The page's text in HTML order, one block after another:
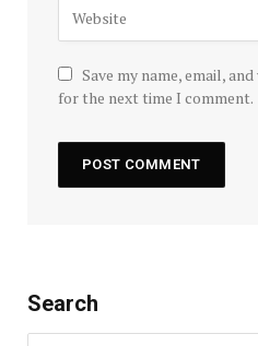
Save my name, email,
for the next time I comment.
Search